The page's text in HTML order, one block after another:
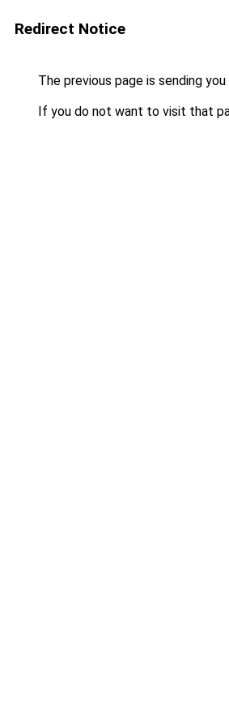
Redirect Notice
The previous page is sending
If you do not want to visit that